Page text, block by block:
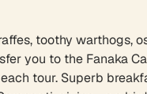
toothy warthogs,
you to the Fanaka
tour. Superb